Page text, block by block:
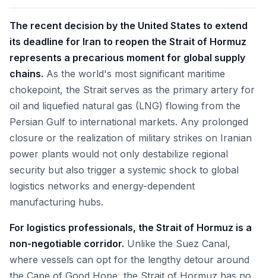
The recent decision by the United States to extend
its deadline for Iran to reopen the Strait of Hormuz
represents a precarious moment for global supply
chains. As the world's most significant maritime
chokepoint, the Strait serves as the primary artery for
oil and liquefied natural gas (LNG) flowing from the
Persian Gulf to international markets. Any prolonged
closure or the realization of military strikes on Iranian
power plants would not only destabilize regional
security but also trigger a systemic shock to global
logistics networks and energy-dependent
manufacturing hubs.
For logistics professionals, the Strait of Hormuz is a
non-negotiable corridor. Unlike the Suez Canal,
where vessels can opt for the lengthy detour around
the Cape of Good Hope, the Strait of Hormuz has no